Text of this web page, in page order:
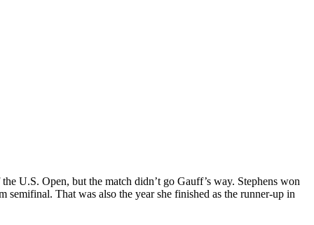
U.S. Open, but the match didn’t go Gauff’s way. Stephens won
That was also the year she finished as the runner-up in